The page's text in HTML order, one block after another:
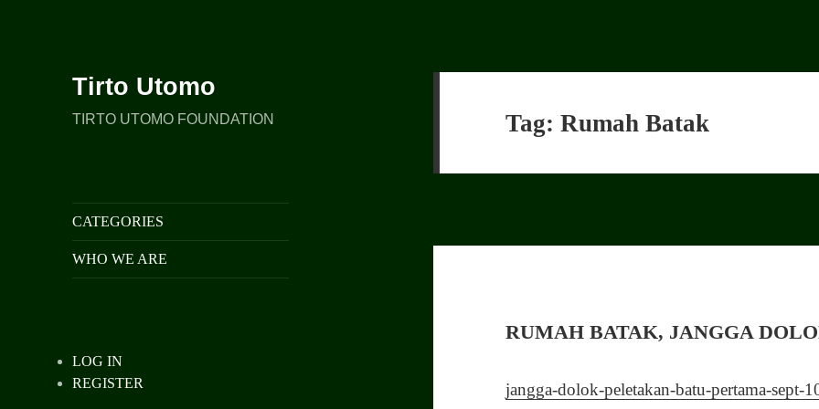
Tirto Utomo
TIRTO UTOMO FOUNDATION
CATEGORIES
WHO WE ARE
LOG IN
REGISTER
Tag:Rumah Batak
RUMAH BATAK, JANGGA
jangga-dolok-peletakan-batu-pertama-sept-